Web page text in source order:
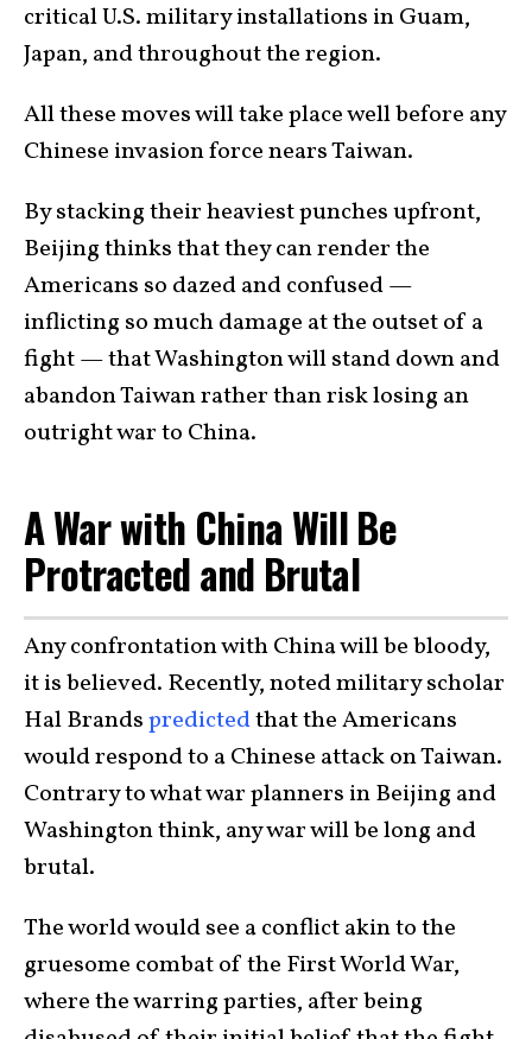
critical U.S. military installations in Guam,
Japan, and throughout the region.
All these moves will take place well before any
Chinese invasion force nears Taiwan.
By stacking their heaviest punches upfront,
Beijing thinks that they can render the
Americans so dazed and confused —
inflicting so much damage at the outset of a
fight — that Washington will stand down and
abandon Taiwan rather than risk losing an
outright war to China.
A War with China Will Be
Protracted and Brutal
Any confrontation with China will be bloody,
it is believed. Recently, noted military scholar
Hal Brandspredictedthat the Americans
would respond to a Chinese attack on Taiwan.
Contrary to what war planners in Beijing and
Washington think, any war will be long and
brutal.
The world would see a conflict akin to the
gruesome combat of the First World War,
where the warring parties, after being